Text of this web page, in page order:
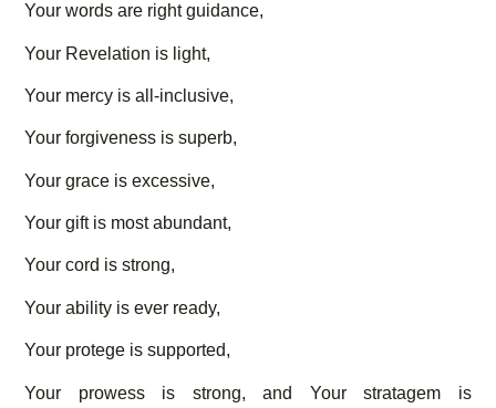
Your words are right guidance,
Your Revelation is light,
Your mercy is all-inclusive,
Your forgiveness is superb,
Your grace is excessive,
Your gift is most abundant,
Your cord is strong,
Your ability is ever ready,
Your protege is supported,
Your prowess is strong, and Your stratagem is